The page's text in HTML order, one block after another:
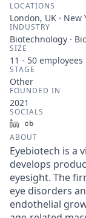
LOCATIONS
London, UK · New
INDUSTRY
Biotechnology ·
SIZE
11 - 50 employees
STAGE
Other
FOUNDED IN
2021
SOCIALS
LinkedIn
ABOUT
Eyebiotech is a
develops
eyesight. The
eye disorders
endothelial